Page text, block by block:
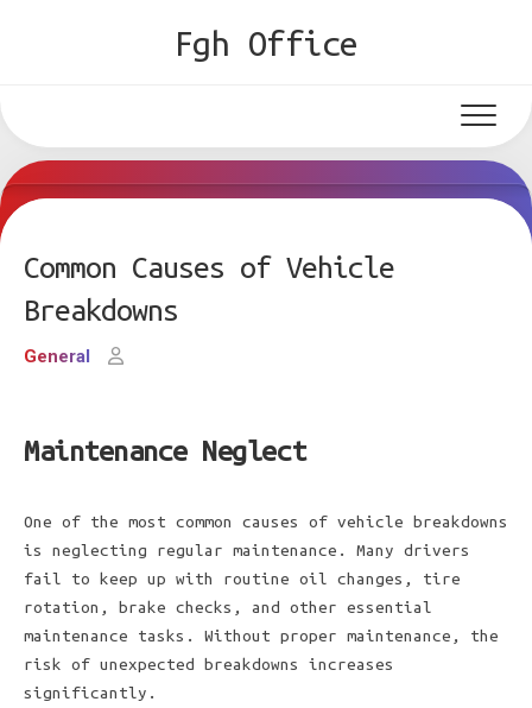
Fgh Office
Common Causes of Vehicle
Breakdowns
General
Maintenance Neglect
One of the most common causes of vehicle breakdowns
is neglecting regular maintenance. Many drivers
fail to keep up with routine oil changes, tire
rotation, brake checks, and other essential
maintenance tasks. Without proper maintenance, the
risk of unexpected breakdowns increases
significantly.